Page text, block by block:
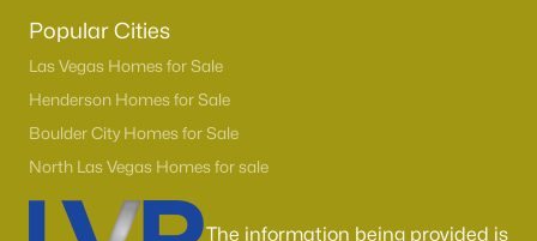
Popular Cities
Las Vegas Homes for Sale
Henderson Homes for Sale
Boulder City Homes for Sale
North Las Vegas Homes for sale
The information being provided is